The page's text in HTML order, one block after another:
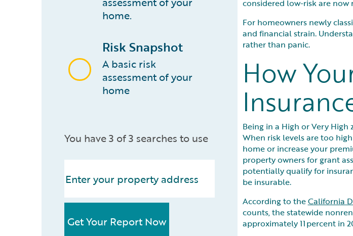
home.
Risk Snapshot
A basic risk
assessment of your
home
You have 3 of 3 searches to use
Get Your Report Now
considered low-risk are now
For homeowners newly
and financial strain.
rather than panic.
How
Being in a High or Very
When risk levels are too
home or increase your
property owners for grant
potentially qualify for
be insurable.
According to theCalifornia
counts, the statewide
approximately 11 percent in